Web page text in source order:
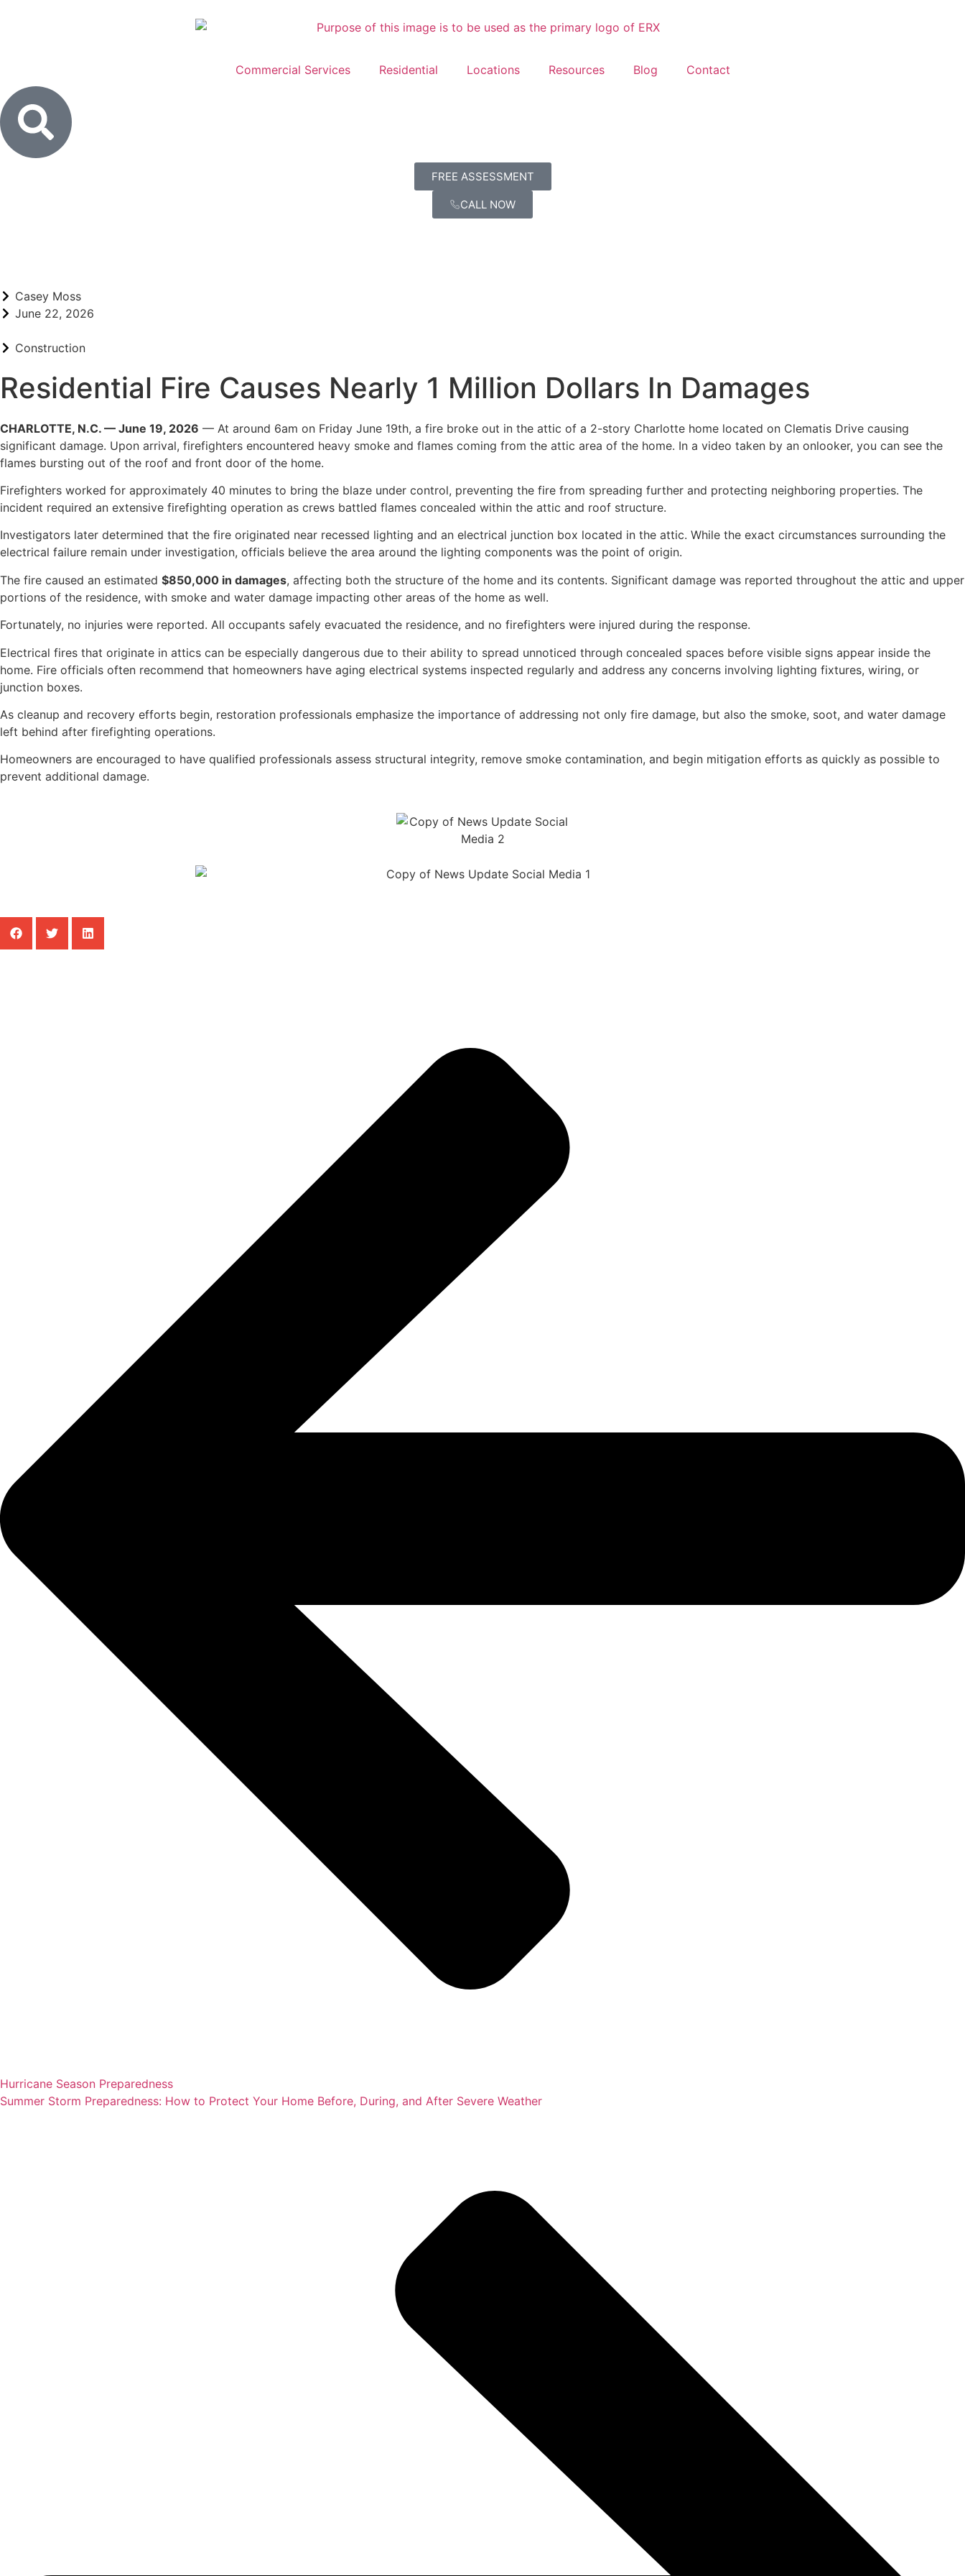
Commercial Services Residential Locations Resources Blog Contact
FREE ASSESSMENT
CALL NOW
Casey Moss
June 22, 2026
Construction
Residential Fire Causes Nearly 1 Million Dollars In Damages
CHARLOTTE, N.C. — June 19, 2026 — At around 6am on Friday June 19th, a fire broke out in the attic of a 2-story Charlotte home located on Clematis Drive causing
significant damage. Upon arrival, firefighters encountered heavy smoke and flames coming from the attic area of the home. In a video taken by an onlooker, you can see the
flames bursting out of the roof and front door of the home.
Firefighters worked for approximately 40 minutes to bring the blaze under control, preventing the fire from spreading further and protecting neighboring properties. The
incident required an extensive firefighting operation as crews battled flames concealed within the attic and roof structure.
Investigators later determined that the fire originated near recessed lighting and an electrical junction box located in the attic. While the exact circumstances surrounding the
electrical failure remain under investigation, officials believe the area around the lighting components was the point of origin.
The fire caused an estimated $850,000 in damages, affecting both the structure of the home and its contents. Significant damage was reported throughout the attic and upper
portions of the residence, with smoke and water damage impacting other areas of the home as well.
Fortunately, no injuries were reported. All occupants safely evacuated the residence, and no firefighters were injured during the response.
Electrical fires that originate in attics can be especially dangerous due to their ability to spread unnoticed through concealed spaces before visible signs appear inside the
home. Fire officials often recommend that homeowners have aging electrical systems inspected regularly and address any concerns involving lighting fixtures, wiring, or
junction boxes.
As cleanup and recovery efforts begin, restoration professionals emphasize the importance of addressing not only fire damage, but also the smoke, soot, and water damage
left behind after firefighting operations.
Homeowners are encouraged to have qualified professionals assess structural integrity, remove smoke contamination, and begin mitigation efforts as quickly as possible to
prevent additional damage.
Hurricane Season Preparedness
Summer Storm Preparedness: How to Protect Your Home Before, During, and After Severe Weather